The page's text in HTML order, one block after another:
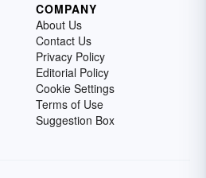
COMPANY
About Us
Contact Us
Privacy Policy
Editorial Policy
Cookie Settings
Terms of Use
Suggestion Box